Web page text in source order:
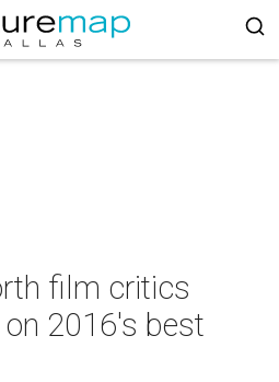
film critics
2016's best